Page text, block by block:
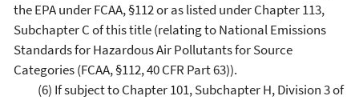
the EPA under FCAA, §112 or as listed under Chapter 113,
Subchapter C of this title (relating to National Emissions
Standards for Hazardous Air Pollutants for Source
Categories (FCAA, §112, 40 CFR Part 63)).
(6) If subject to Chapter 101, Subchapter H, Division 3 of